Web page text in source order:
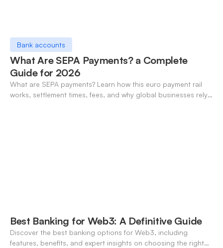
Bank accounts
What Are SEPA Payments? a Complete
Guide for 2026
What are SEPA payments? Learn how this euro payment rail
works, settlement times, fees, and why global businesses rely
Best Banking for Web3: A Definitive Guide
Discover the best banking options for Web3, including
features, benefits, and expert insights on choosing the right